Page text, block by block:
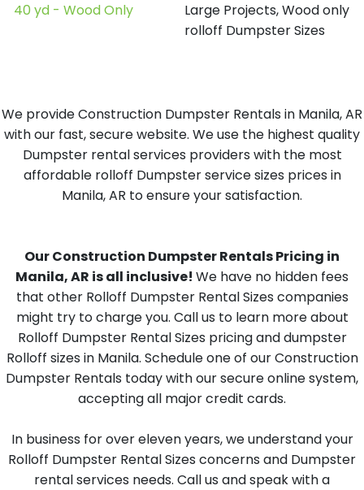
40 yd - Wood Only
Large Projects, Wood only
rolloff Dumpster Sizes
We provide Construction Dumpster Rentals in Manila, AR
with our fast, secure website. We use the highest quality
Dumpster rental services providers with the most
affordable rolloff Dumpster service sizes prices in
Manila, AR to ensure your satisfaction.
Our Construction Dumpster Rentals Pricing in
Manila, AR is all inclusive! We have no hidden fees
that other Rolloff Dumpster Rental Sizes companies
might try to charge you. Call us to learn more about
Rolloff Dumpster Rental Sizes pricing and dumpster
Rolloff sizes in Manila. Schedule one of our Construction
Dumpster Rentals today with our secure online system,
accepting all major credit cards.
In business for over eleven years, we understand your
Rolloff Dumpster Rental Sizes concerns and Dumpster
rental services needs. Call us and speak with a